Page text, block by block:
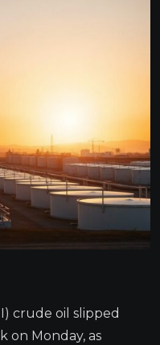
crude oil slipped
on Monday, as